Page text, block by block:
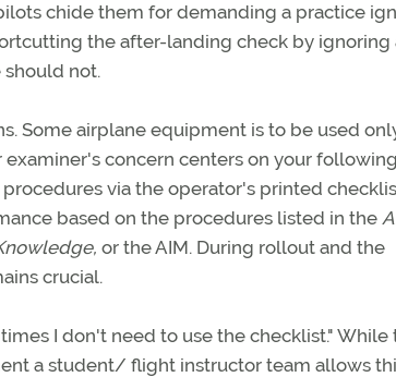
chide them for demanding a practice
the after-landing check by ignoring
not.
Some airplane equipment is to be used
examiner's concern centers on your
via the operator's printed
based on the procedures listed in the
or the AIM. During rollout and the
crucial.
I don't need to use the checklist." While
a student/ flight instructor team allows